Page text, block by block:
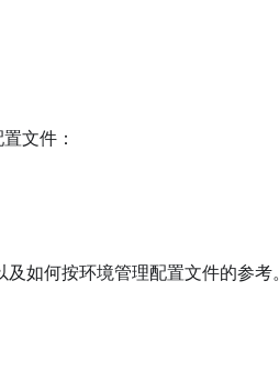
文件：
如何按环境管理配置文件的参考。